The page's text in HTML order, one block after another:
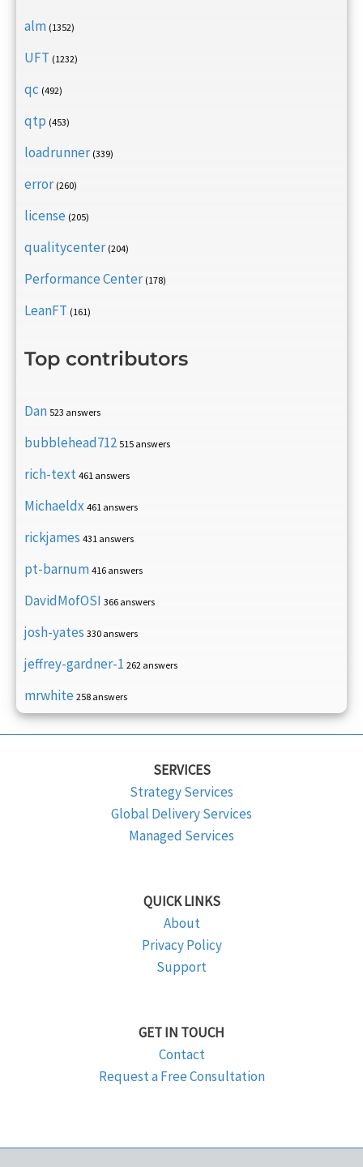
alm (1352)
UFT (1232)
qc (492)
qtp (453)
loadrunner (339)
error (260)
license (205)
qualitycenter (204)
Performance Center (178)
LeanFT (161)
Top contributors
Dan 523 answers
bubblehead712 515 answers
rich-text 461 answers
Michaeldx 461 answers
rickjames 431 answers
pt-barnum 416 answers
DavidMofOSI 366 answers
josh-yates 330 answers
jeffrey-gardner-1 262 answers
mrwhite 258 answers
SERVICES
Strategy Services
Global Delivery Services
Managed Services
QUICK LINKS
About
Privacy Policy
Support
GET IN TOUCH
Contact
Request a Free Consultation